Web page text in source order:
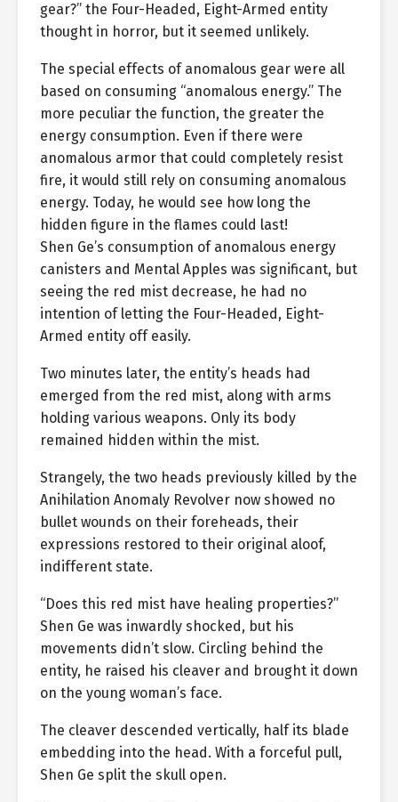
gear?” the Four-Headed, Eight-Armed entity
thought in horror, but it seemed unlikely.
The special effects of anomalous gear were all
based on consuming “anomalous energy.” The
more peculiar the function, the greater the
energy consumption. Even if there were
anomalous armor that could completely resist
fire, it would still rely on consuming anomalous
energy. Today, he would see how long the
hidden figure in the flames could last!
Shen Ge’s consumption of anomalous energy
canisters and Mental Apples was significant, but
seeing the red mist decrease, he had no
intention of letting the Four-Headed, Eight-
Armed entity off easily.
Two minutes later, the entity’s heads had
emerged from the red mist, along with arms
holding various weapons. Only its body
remained hidden within the mist.
Strangely, the two heads previously killed by the
Anihilation Anomaly Revolver now showed no
bullet wounds on their foreheads, their
expressions restored to their original aloof,
indifferent state.
“Does this red mist have healing properties?”
Shen Ge was inwardly shocked, but his
movements didn’t slow. Circling behind the
entity, he raised his cleaver and brought it down
on the young woman’s face.
The cleaver descended vertically, half its blade
embedding into the head. With a forceful pull,
Shen Ge split the skull open.